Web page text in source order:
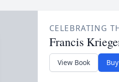
CELEBRATING
Francis
View Book